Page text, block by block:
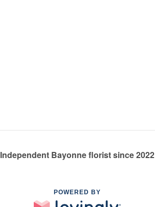
Independent Bayonne florist since 2022
POWERED BY